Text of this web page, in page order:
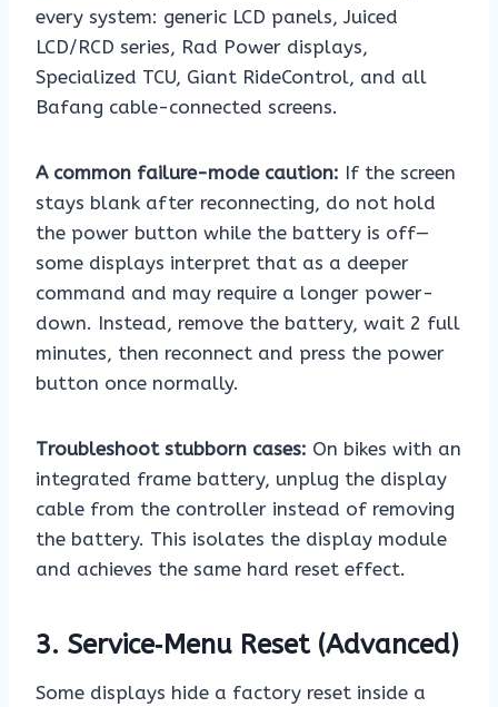
every system: generic LCD panels, Juiced
LCD/RCD series, Rad Power displays,
Specialized TCU, Giant RideControl, and all
Bafang cable-connected screens.
A common failure-mode caution: If the screen
stays blank after reconnecting, do not hold
the power button while the battery is off—
some displays interpret that as a deeper
command and may require a longer power-
down. Instead, remove the battery, wait 2 full
minutes, then reconnect and press the power
button once normally.
Troubleshoot stubborn cases: On bikes with an
integrated frame battery, unplug the display
cable from the controller instead of removing
the battery. This isolates the display module
and achieves the same hard reset effect.
3. Service‑Menu Reset (Advanced)
Some displays hide a factory reset inside a